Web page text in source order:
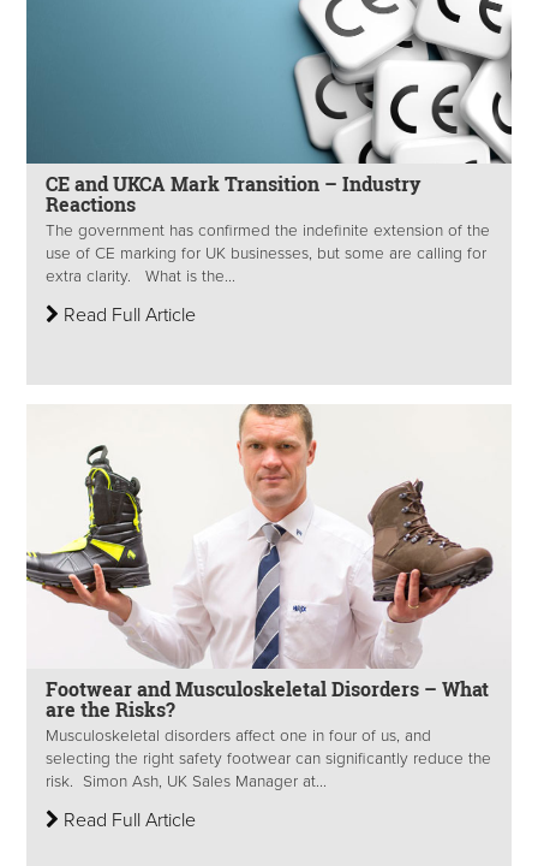
CE and UKCA Mark Transition – Industry
Reactions
The government has confirmed the indefinite extension of the
use of CE marking for UK businesses, but some are calling for
extra clarity. What is the...
Read Full Article
Footwear and Musculoskeletal Disorders – What
are the Risks?
Musculoskeletal disorders affect one in four of us, and
selecting the right safety footwear can significantly reduce the
risk. Simon Ash, UK Sales Manager at...
Read Full Article